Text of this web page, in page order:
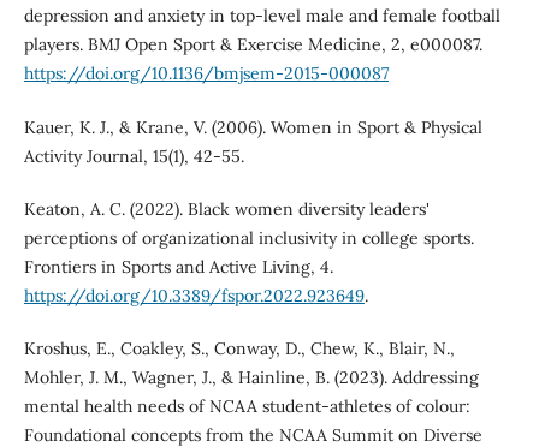
depression and anxiety in top-level male and female football
players. BMJ Open Sport & Exercise Medicine, 2, e000087.
https://doi.org/10.1136/bmjsem-2015-000087
Kauer, K. J., & Krane, V. (2006). Women in Sport & Physical
Activity Journal, 15(1), 42-55.
Keaton, A. C. (2022). Black women diversity leaders'
perceptions of organizational inclusivity in college sports.
Frontiers in Sports and Active Living, 4.
https://doi.org/10.3389/fspor.2022.923649.
Kroshus, E., Coakley, S., Conway, D., Chew, K., Blair, N.,
Mohler, J. M., Wagner, J., & Hainline, B. (2023). Addressing
mental health needs of NCAA student-athletes of colour:
Foundational concepts from the NCAA Summit on Diverse